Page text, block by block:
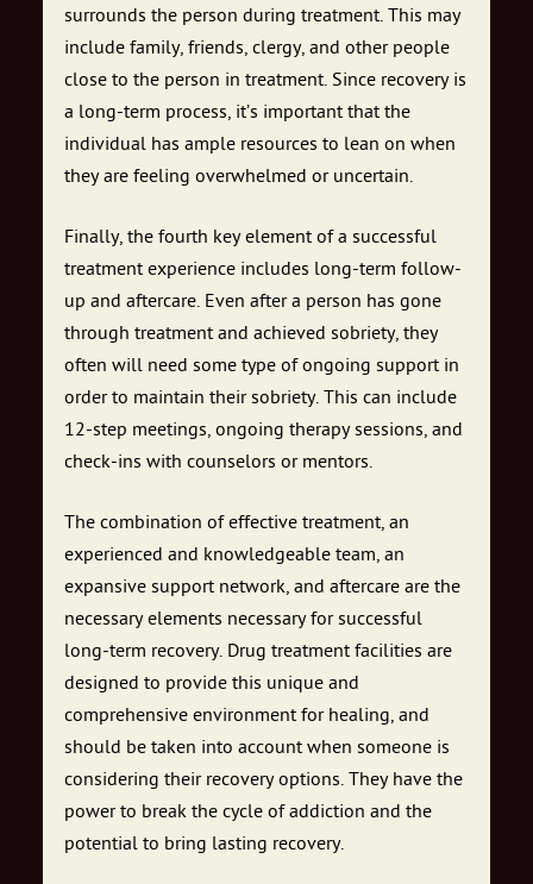
surrounds the person during treatment. This may
include family, friends, clergy, and other people
close to the person in treatment. Since recovery is
a long-term process, it’s important that the
individual has ample resources to lean on when
they are feeling overwhelmed or uncertain.
Finally, the fourth key element of a successful
treatment experience includes long-term follow-
up and aftercare. Even after a person has gone
through treatment and achieved sobriety, they
often will need some type of ongoing support in
order to maintain their sobriety. This can include
12-step meetings, ongoing therapy sessions, and
check-ins with counselors or mentors.
The combination of effective treatment, an
experienced and knowledgeable team, an
expansive support network, and aftercare are the
necessary elements necessary for successful
long-term recovery. Drug treatment facilities are
designed to provide this unique and
comprehensive environment for healing, and
should be taken into account when someone is
considering their recovery options. They have the
power to break the cycle of addiction and the
potential to bring lasting recovery.